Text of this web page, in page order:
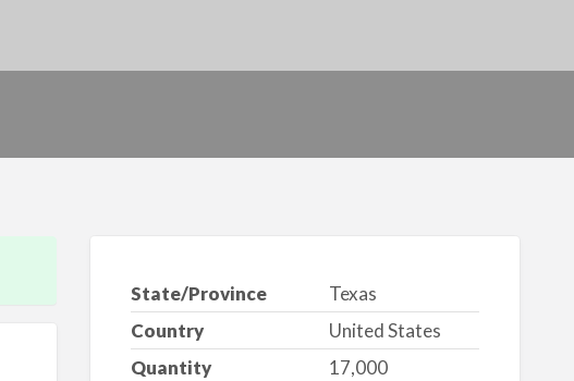
State/Province
Texas
Country
United States
Quantity
17,000